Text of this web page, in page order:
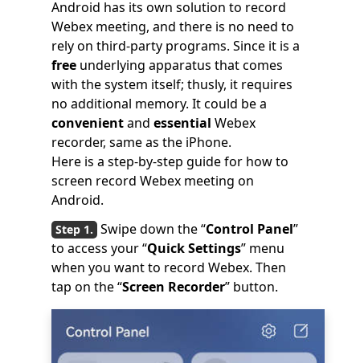
Android has its own solution to record
Webex meeting, and there is no need to
rely on third-party programs. Since it is a
free underlying apparatus that comes
with the system itself; thusly, it requires
no additional memory. It could be a
convenientand essential Webex
recorder, same as the iPhone.
Here is a step-by-step guide for how to
screen record Webex meeting on
Android.
Swipe down the “Control Panel”
to access your “Quick Settings” menu
when you want to record Webex. Then
tap on the “Screen Recorder” button.